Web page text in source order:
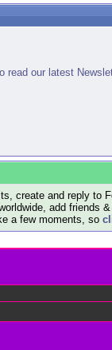
read our latest
create and reply to
add
a few moments, so